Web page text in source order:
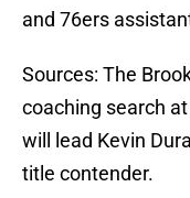
and 76ers
Sources: The
coaching search
will lead Kevin
title contender.